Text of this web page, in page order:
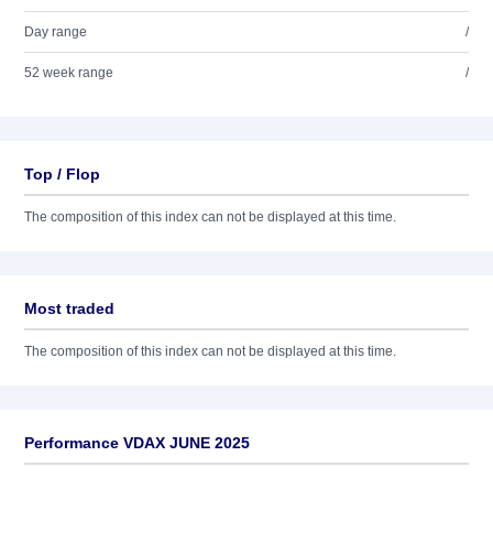
Day range /
52 week range /
Top / Flop
The composition of this index can not be displayed at this time.
Most traded
The composition of this index can not be displayed at this time.
Performance VDAX JUNE 2025